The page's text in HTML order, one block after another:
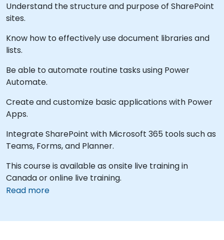
Understand the structure and purpose of SharePoint
sites.
Know how to effectively use document libraries and
lists.
Be able to automate routine tasks using Power
Automate.
Create and customize basic applications with Power
Apps.
Integrate SharePoint with Microsoft 365 tools such as
Teams, Forms, and Planner.
This course is available as onsite live training in
Canada or online live training.
Read more